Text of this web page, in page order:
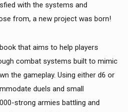
with the systems and
from, a new project was born!
that aims to help players
combat systems built to mimic
the gameplay. Using either d6 or
duels and small
strong armies battling and